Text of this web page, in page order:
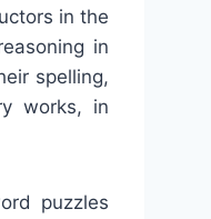
in the
in
spelling,
works, in
puzzles